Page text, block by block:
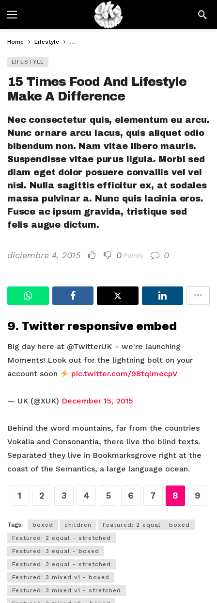
Home Lifestyle 15 Times Food And Lifestyle Make A Difference
LIFESTYLE
15 Times Food And Lifestyle
Make A Difference
Nec consectetur quis, elementum eu arcu.
Nunc ornare arcu lacus, quis aliquet odio
bibendum non. Nam vitae libero mauris.
Suspendisse vitae purus ligula. Morbi sed
diam eget dolor posuere convallis vel vel
nisl. Nulla sagittis efficitur ex, at sodales
massa pulvinar a. Nunc quis lacinia eros.
Fusce ac ipsum gravida, tristique sed
felis augue dictum.
diciembre 4, 2015 0 Points 0
9. Twitter responsive embed
Big day here at @TwitterUK – we're launching
Moments! Look out for the lightning bolt on your
account soon
pic.twitter.com/98tqlmecpV
— UK (@XUK) December 15, 2015
Behind the word mountains, far from the countries
Vokalia and Consonantia, there live the blind texts.
Separated they live in Bookmarksgrove right at the
coast of the Semantics, a large language ocean.
1 2 3 4 5 6 7 8 9
Tags: boxed children
Featured: 2 equal - boxed
Featured: 2 equal - stretched
Featured: 3 equal - boxed
Featured: 3 equal - stretched
Featured: 3 mixed v1 - boxed
Featured: 3 mixed v1 - stretched